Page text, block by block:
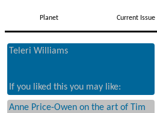
Planet Current Issue
Teleri Williams
If you liked this you may like:
Anne Price-Owen on the art of Tim